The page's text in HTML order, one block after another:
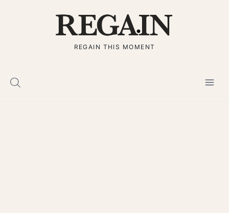
REGAIN THIS MOMENT